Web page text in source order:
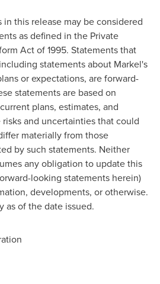
this release may be considered
as defined in the Private
Act of 1995. Statements that
statements about Markel's
or expectations, are forward-
statements are based on
plans, estimates, and
and uncertainties that could
materially from those
by such statements. Neither
any obligation to update this
looking statements herein)
developments, or otherwise.
as of the date issued.